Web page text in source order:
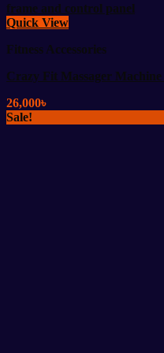
Quick View
Fitness Accessories
Crazy Fit Massager
26,000৳
Sale!